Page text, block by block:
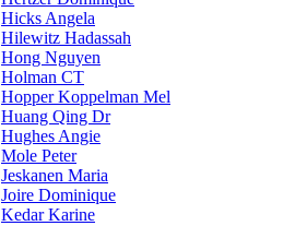
Hicks Angela
Hilewitz Hadassah
Hong Nguyen
Holman CT
Hopper Koppelman Mel
Huang Qing Dr
Hughes Angie
Mole Peter
Jeskanen Maria
Joire Dominique
Kedar Karine